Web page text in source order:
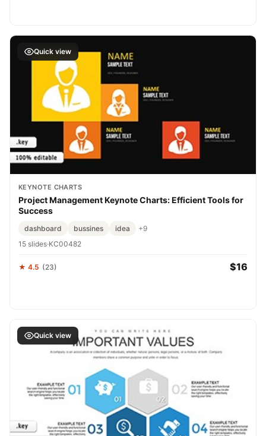
Quick view
KEYNOTE CHARTS
Project Management Keynote Charts: Efficient Tools for
Success
dashboard bussines idea
+9
15 slides·KC00482
★ 4.5 (23) $16
Quick view